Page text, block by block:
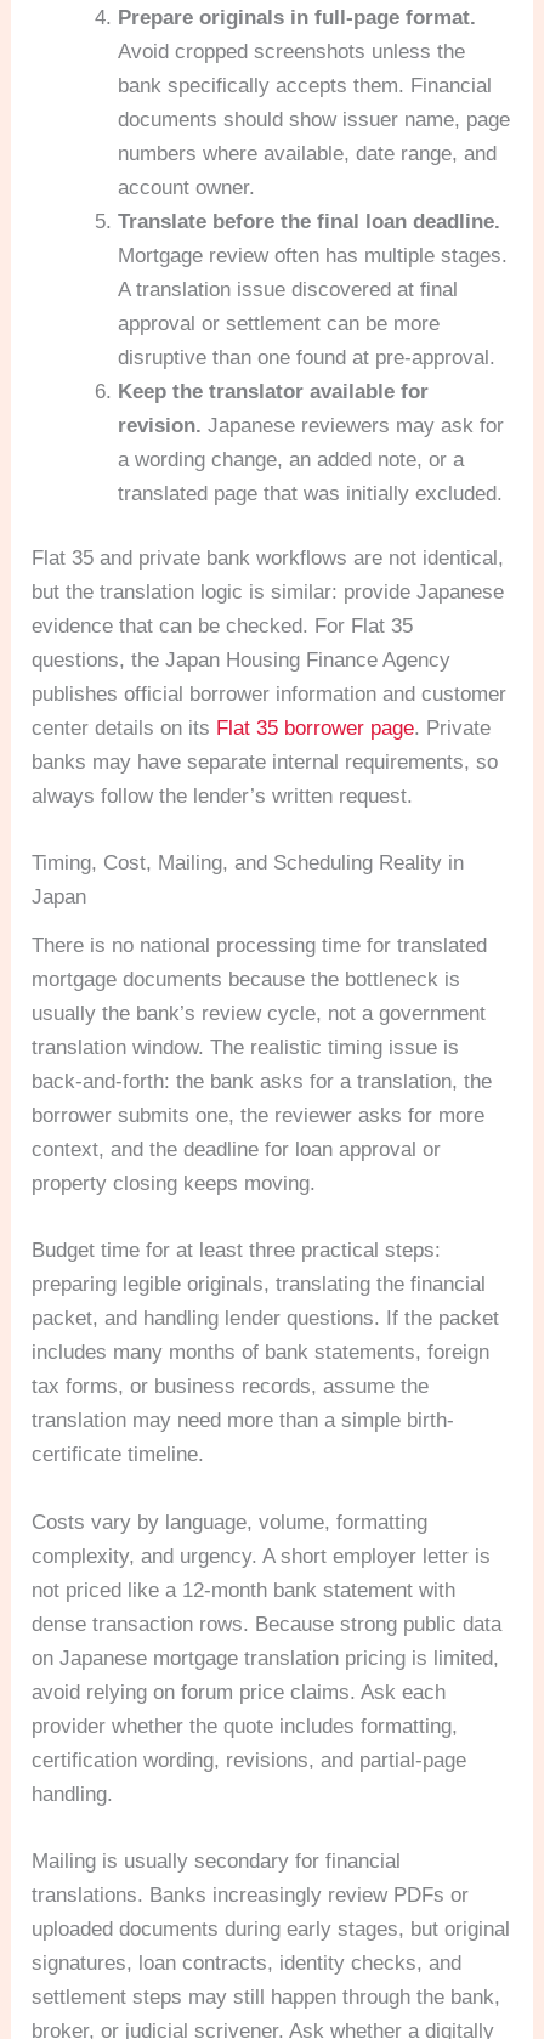
Prepare originals in full-page format.
Avoid cropped screenshots unless the
bank specifically accepts them. Financial
documents should show issuer name, page
numbers where available, date range, and
account owner.
Translate before the final loan deadline.
Mortgage review often has multiple stages.
A translation issue discovered at final
approval or settlement can be more
disruptive than one found at pre-approval.
Keep the translator available for
revision. Japanese reviewers may ask for
a wording change, an added note, or a
translated page that was initially excluded.
Flat 35 and private bank workflows are not identical,
but the translation logic is similar: provide Japanese
evidence that can be checked. For Flat 35
questions, the Japan Housing Finance Agency
publishes official borrower information and customer
center details on its Flat 35 borrower page. Private
banks may have separate internal requirements, so
always follow the lender’s written request.
Timing, Cost, Mailing, and Scheduling Reality in
Japan
There is no national processing time for translated
mortgage documents because the bottleneck is
usually the bank’s review cycle, not a government
translation window. The realistic timing issue is
back-and-forth: the bank asks for a translation, the
borrower submits one, the reviewer asks for more
context, and the deadline for loan approval or
property closing keeps moving.
Budget time for at least three practical steps:
preparing legible originals, translating the financial
packet, and handling lender questions. If the packet
includes many months of bank statements, foreign
tax forms, or business records, assume the
translation may need more than a simple birth-
certificate timeline.
Costs vary by language, volume, formatting
complexity, and urgency. A short employer letter is
not priced like a 12-month bank statement with
dense transaction rows. Because strong public data
on Japanese mortgage translation pricing is limited,
avoid relying on forum price claims. Ask each
provider whether the quote includes formatting,
certification wording, revisions, and partial-page
handling.
Mailing is usually secondary for financial
translations. Banks increasingly review PDFs or
uploaded documents during early stages, but original
signatures, loan contracts, identity checks, and
settlement steps may still happen through the bank,
broker, or judicial scrivener. Ask whether a digitally